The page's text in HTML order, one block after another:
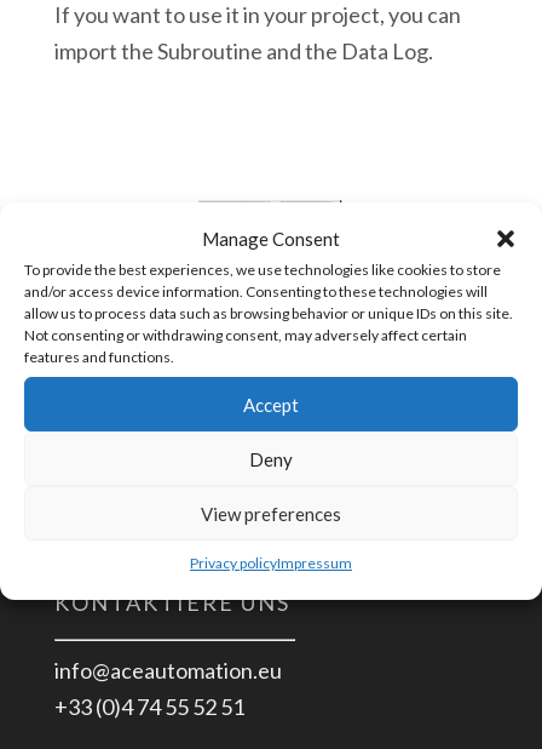
Manage Consent
To provide the best experiences, we use technologies like cookies to store
and/or access device information. Consenting to these technologies will
allow us to process data such as browsing behavior or unique IDs on this site.
Not consenting or withdrawing consent, may adversely affect certain
features and functions.
Accept
Deny
View preferences
Privacy policyImpressum
If you want to use it in your project, you can
import the Subroutine and the Data Log.
KONTAKTIERE UNS
info@aceautomation.eu
+33 (0)4 74 55 52 51